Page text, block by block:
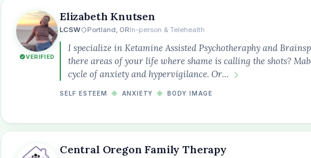
VERIFIED
Elizabeth Knutsen
LCSW Portland, ORIn-person & Telehealth
I specialize in Ketamine Assisted Psychotheraphy and
there areas of your life where shame is calling the shots?
cycle of anxiety and hypervigilance. Or…
SELF ESTEEM ◆ ANXIETY ◆ BODY IMAGE
Central Oregon Family Therapy